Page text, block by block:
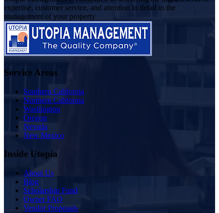
expertise, customer service, and attention to detail to the
management of your property
Service Areas
Southern California
Northern California
Washington
Oregon
Nevada
New Mexico
Inside Utopia
About Us
Blog
Scholarship Fund
Owner FAQ
Vendor Proposals